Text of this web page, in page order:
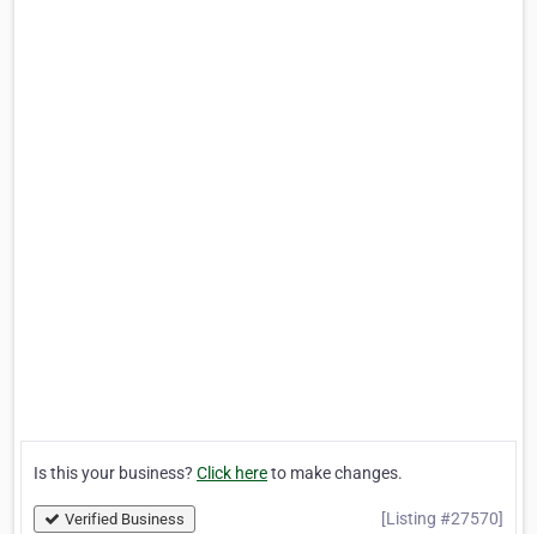
Is this your business? Click hereto make changes.
Verified Business [Listing #27570]